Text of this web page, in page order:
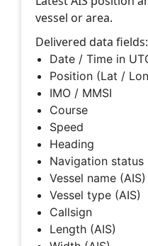
vessel or area.
Delivered data fields:
Date / Time in
Position (Lat /
IMO / MMSI
Course
Speed
Heading
Navigation status
Vessel name (AIS)
Vessel type (AIS)
Callsign
Length (AIS)